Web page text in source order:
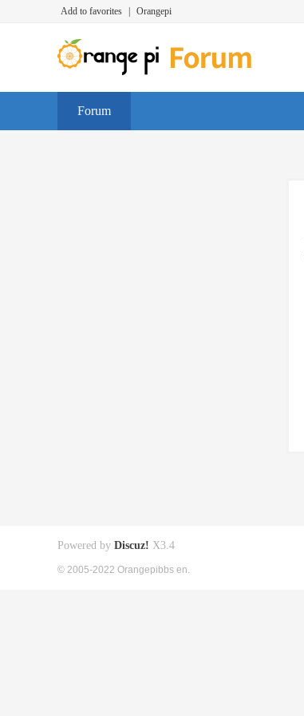
Add to favorites Orangepi
Forum
Powered by Discuz! X3.4
© 2005-2022 Orangepibbs en.